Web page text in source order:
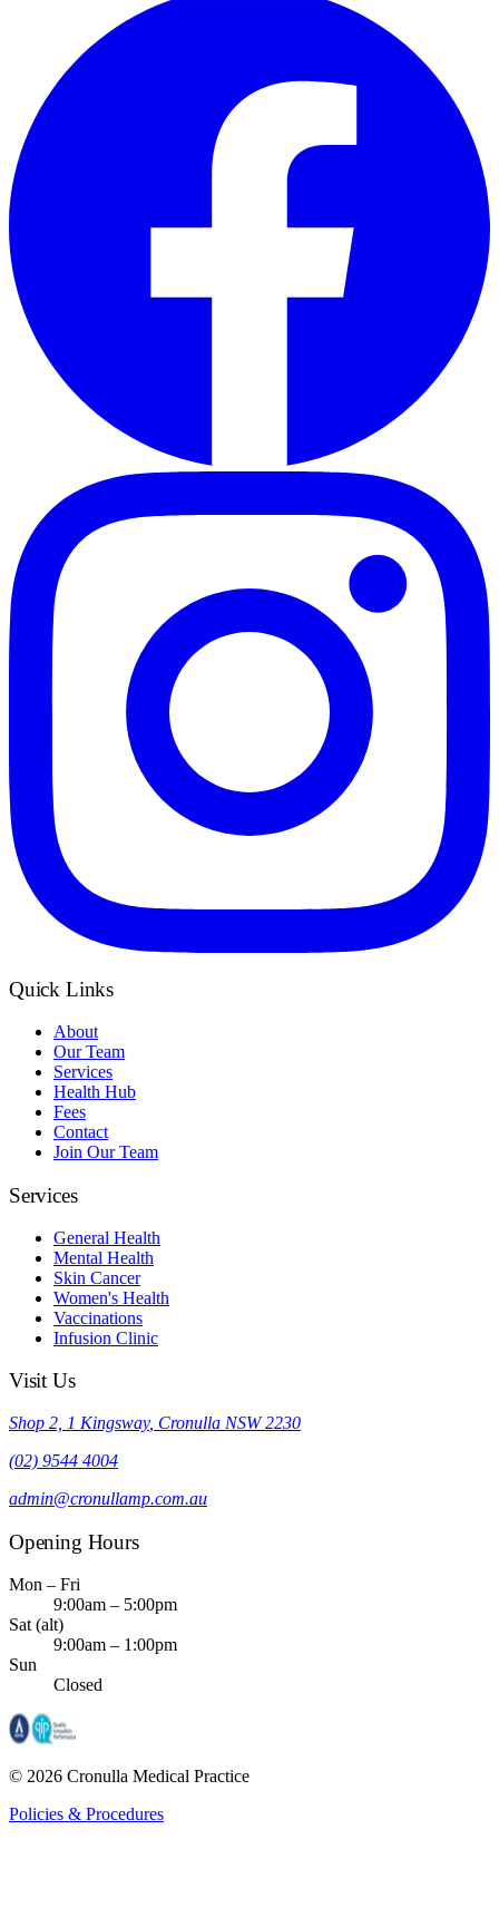
Quick Links
About
Our Team
Services
Health Hub
Fees
Contact
Join Our Team
Services
General Health
Mental Health
Skin Cancer
Women's Health
Vaccinations
Infusion Clinic
Visit Us
Shop 2, 1 Kingsway, Cronulla NSW 2230
(02) 9544 4004
admin@cronullamp.com.au
Opening Hours
Mon – Fri
9:00am – 5:00pm
Sat (alt)
9:00am – 1:00pm
Sun
Closed
© 2026 Cronulla Medical Practice
Policies & Procedures